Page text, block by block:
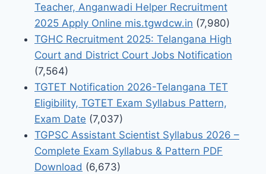
Teacher, Anganwadi Helper Recruitment
2025 Apply Online mis.tgwdcw.in (7,980)
TGHC Recruitment 2025: Telangana High
Court and District Court Jobs Notification
(7,564)
TGTET Notification 2026-Telangana TET
Eligibility, TGTET Exam Syllabus Pattern,
Exam Date (7,037)
TGPSC Assistant Scientist Syllabus 2026 –
Complete Exam Syllabus & Pattern PDF
Download (6,673)